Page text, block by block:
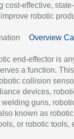
cost-effective,
robotic
Overview
end-effector is
a function.
collision
devices,
guns,
known as robotic
or robotic tools,